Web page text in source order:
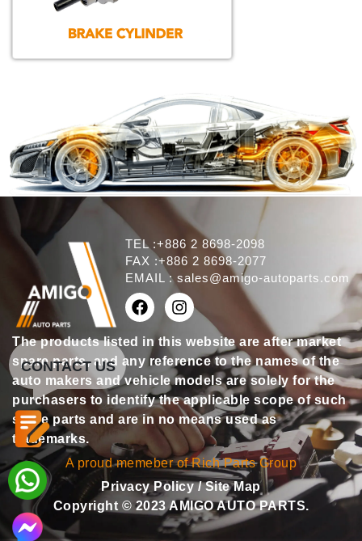
TEL :+886 2 8698-2098
FAX :+886 2 8698-2077
EMAIL : sales@amigo-autoparts.com
The products listed in this website are after market
spare parts, and any reference to the names of the
auto makers and vehicle models are solely for the
purchasers to identify the applicable scope of such
spare parts and are in no means used as
trademarks.
A proud memeber of Rich Parts Group
Privacy Policy/Site Map
Copyright © 2023 AMIGO AUTO PARTS.
CONTACT US